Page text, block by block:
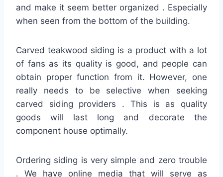
and make it seem better organized . Especially
when seen from the bottom of the building.
Carved teakwood siding is a product with a lot
of fans as its quality is good, and people can
obtain proper function from it. However, one
really needs to be selective when seeking
carved siding providers . This is as quality
goods will last long and decorate the
component house optimally.
Ordering siding is very simple and zero trouble
. We have online media that will serve as